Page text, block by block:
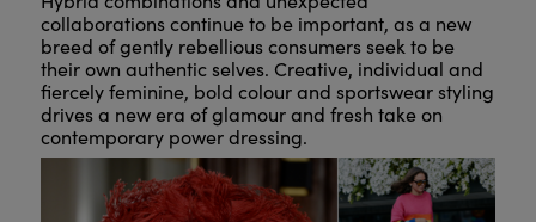
collaborations continue to be important, as a new
breed of gently rebellious consumers seek to be
their own authentic selves. Creative, individual and
fiercely feminine, bold colour and sportswear styling
drives a new era of glamour and fresh take on
contemporary power dressing.